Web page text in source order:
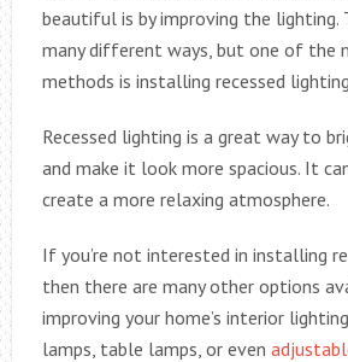
beautiful is by improving the lighting.
many different ways, but one of the
methods is installing recessed
Recessed lighting is a great way to
and make it look more spacious. It
create a more relaxing atmosphere.
If you’re not interested in installing
then there are many other options
improving your home’s interior
lamps, table lamps, or even